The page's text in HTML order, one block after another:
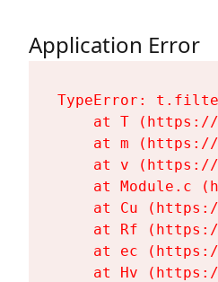
Application Error
TypeError:
at T
at m
at v
at Module.c
at Cu
at Rf
at ec
at Hv